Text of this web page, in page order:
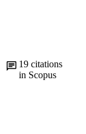
19 citations
in Scopus